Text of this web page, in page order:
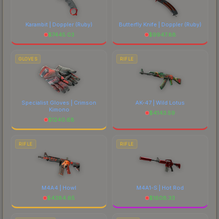
Karambit | Doppler (Ruby)
$7445.03
Butterfly Knife | Doppler (Ruby)
$9947.88
GLOVES
Specialist Gloves | Crimson
Kimono
$1240.68
RIFLE
AK-47 | Wild Lotus
$4143.59
RIFLE
M4A4 | Howl
$4384.65
RIFLE
M4A1-S | Hot Rod
$1608.33